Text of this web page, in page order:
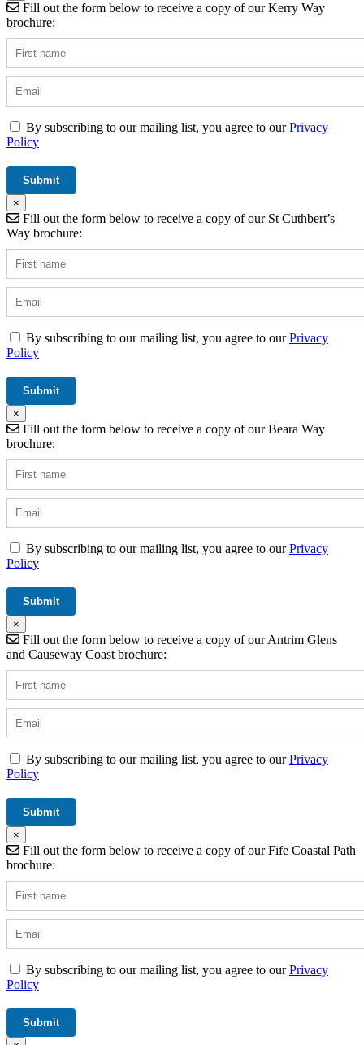
Fill out the form below to receive a copy of our Kerry Way
brochure:
By subscribing to our mailing list, you agree to ourPrivacy
Policy
×
Fill out the form below to receive a copy of our St Cuthbert’s
Way brochure:
By subscribing to our mailing list, you agree to ourPrivacy
Policy
×
Fill out the form below to receive a copy of our Beara Way
brochure:
By subscribing to our mailing list, you agree to ourPrivacy
Policy
×
Fill out the form below to receive a copy of our Antrim Glens
and Causeway Coast brochure:
By subscribing to our mailing list, you agree to ourPrivacy
Policy
×
Fill out the form below to receive a copy of our Fife Coastal Path
brochure:
By subscribing to our mailing list, you agree to ourPrivacy
Policy